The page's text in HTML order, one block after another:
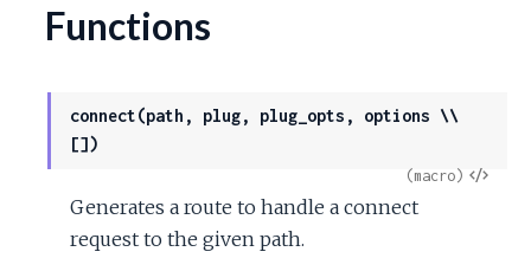
Functions
connect(path, plug, plug_opts, options \\
[])
View
(macro)
Generates a route to handle a connect
request to the given path.